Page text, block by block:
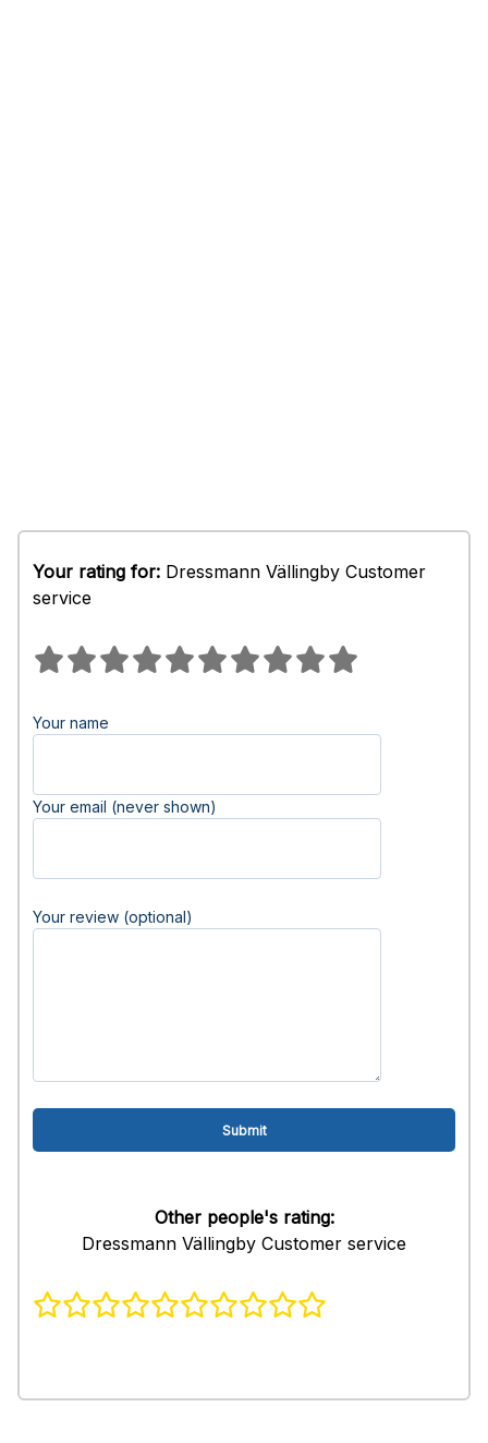
Your rating for: Dressmann Vällingby Customer
service
Your name
Your email (never shown)
Your review (optional)
Other people's rating:
Dressmann Vällingby Customer service